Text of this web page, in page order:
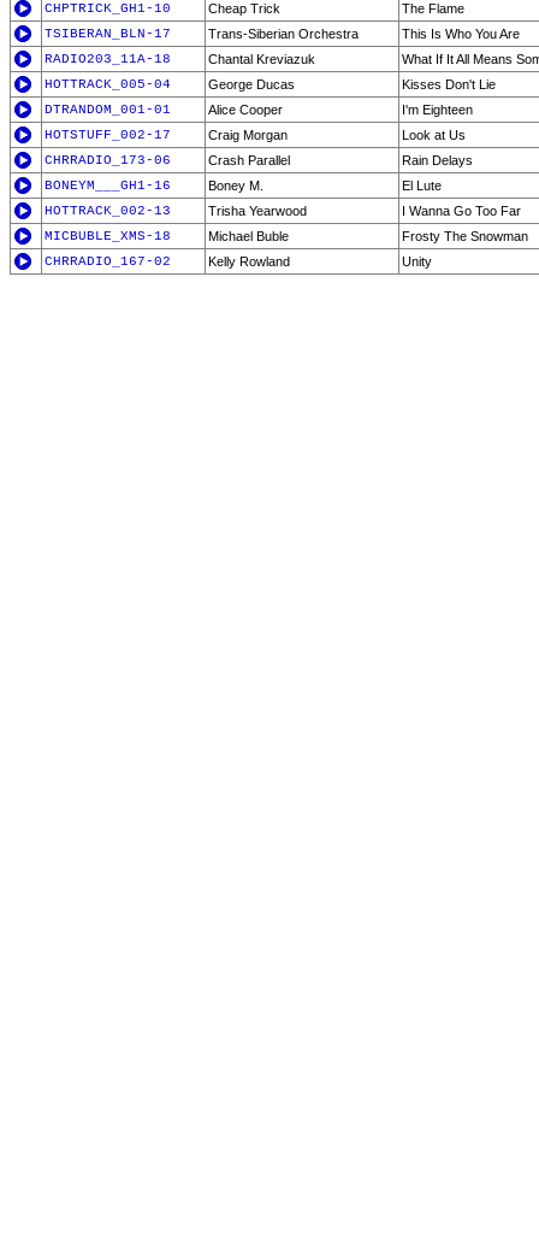
CHPTRICK_GH1-10
Cheap Trick
The Flame
TSIBERAN_BLN-17
Trans-Siberian Orchestra
This Is Who You Are
RADIO203_11A-18
Chantal Kreviazuk
What If It All Means
HOTTRACK_005-04
George Ducas
Kisses Don't Lie
DTRANDOM_001-01
Alice Cooper
I'm Eighteen
HOTSTUFF_002-17
Craig Morgan
Look at Us
CHRRADIO_173-06
Crash Parallel
Rain Delays
BONEYM___GH1-16
Boney M.
El Lute
HOTTRACK_002-13
Trisha Yearwood
I Wanna Go Too Far
MICBUBLE_XMS-18
Michael Buble
Frosty The Snowman
CHRRADIO_167-02
Kelly Rowland Unity